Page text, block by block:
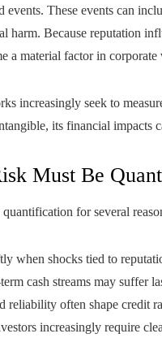
events. These events can
harm. Because reputation
a material factor in corporate
increasingly seek to
its financial impacts
Must Be
for several
when shocks tied to
cash streams may suffer
reliability often shape credit
increasingly require